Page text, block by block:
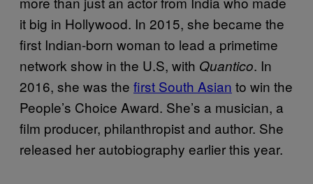
it big in Hollywood. In 2015, she became the
first Indian-born woman to lead a primetime
network show in the U.S, with Quantico. In
2016, she was the first South Asian to win the
People’s Choice Award. She’s a musician, a
film producer, philanthropist and author. She
released her autobiography earlier this year.